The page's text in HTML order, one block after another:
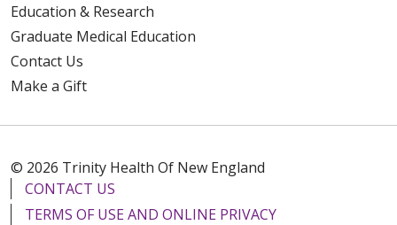
Education & Research
Graduate Medical Education
Contact Us
Make a Gift
© 2026 Trinity Health Of New England
CONTACT US
TERMS OF USE AND ONLINE PRIVACY